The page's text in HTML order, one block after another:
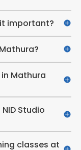
important?
Mathura
Studio
classes at